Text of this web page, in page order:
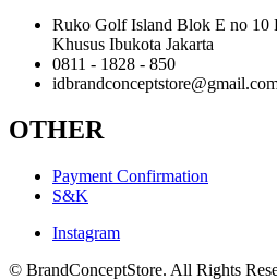
Ruko Golf Island Blok E no 10
Khusus Ibukota Jakarta
0811 - 1828 - 850
OTHER
Payment Confirmation
S&K
Instagram
© BrandConceptStore. All Rights